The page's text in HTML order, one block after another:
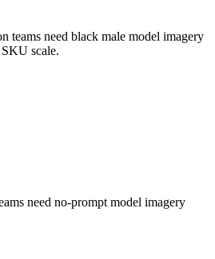
teams need black male model imagery
scale.
need no-prompt model imagery